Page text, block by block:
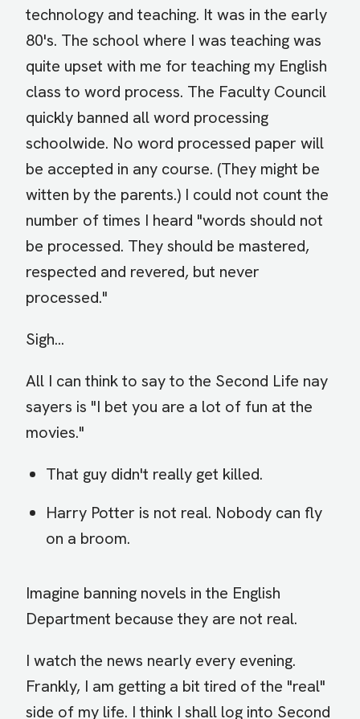
technology and teaching. It was in the early
80's. The school where I was teaching was
quite upset with me for teaching my English
class to word process. The Faculty Council
quickly banned all word processing
schoolwide. No word processed paper will
be accepted in any course. (They might be
witten by the parents.) I could not count the
number of times I heard "words should not
be processed. They should be mastered,
respected and revered, but never
processed."
Sigh...
All I can think to say to the Second Life nay
sayers is "I bet you are a lot of fun at the
movies."
That guy didn't really get killed.
Harry Potter is not real. Nobody can fly
on a broom.
Imagine banning novels in the English
Department because they are not real.
I watch the news nearly every evening.
Frankly, I am getting a bit tired of the "real"
side of my life. I think I shall log into Second